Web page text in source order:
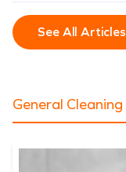
See All Articles
General Cleaning